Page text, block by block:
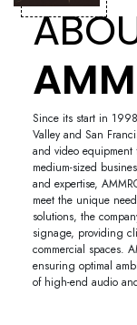
Since its start in
Valley and San
and video
medium-sized
and expertise,
meet the unique
solutions, the
signage, providing
commercial spaces.
ensuring optimal
of high-end audio